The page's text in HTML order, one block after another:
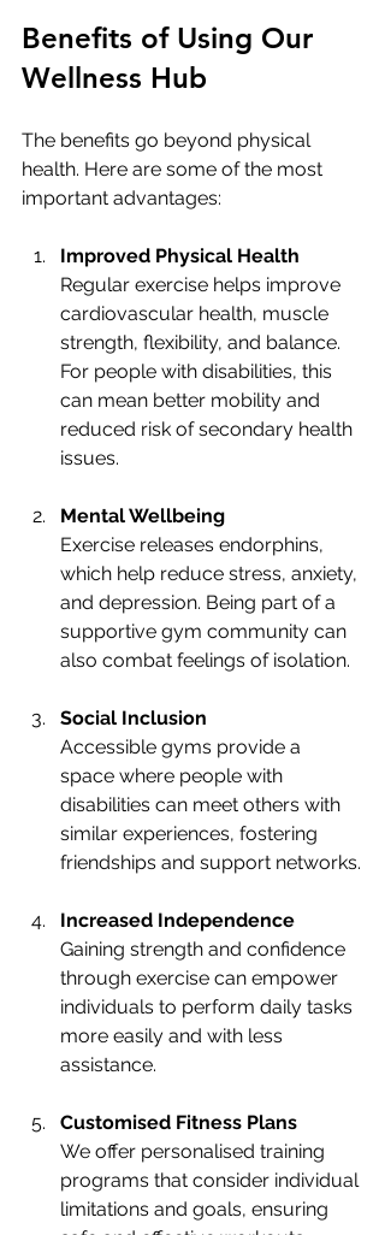
Benefits of Using Our
Wellness Hub
The benefits go beyond physical
health. Here are some of the most
important advantages:
Improved Physical Health
Regular exercise helps improve
cardiovascular health, muscle
strength, flexibility, and balance.
For people with disabilities, this
can mean better mobility and
reduced risk of secondary health
issues.
Mental Wellbeing
Exercise releases endorphins,
which help reduce stress, anxiety,
and depression. Being part of a
supportive gym community can
also combat feelings of isolation.
Social Inclusion
Accessible gyms provide a
space where people with
disabilities can meet others with
similar experiences, fostering
friendships and support networks.
Increased Independence
Gaining strength and confidence
through exercise can empower
individuals to perform daily tasks
more easily and with less
assistance.
Customised Fitness Plans
We offer personalised training
programs that consider individual
limitations and goals, ensuring